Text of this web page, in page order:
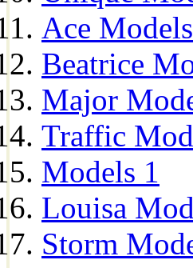
Ace Models
Beatrice
Major
Traffic
Models 1
Louisa
Storm